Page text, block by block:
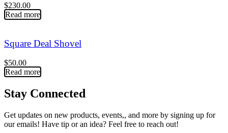
$230.00
Read more
Square Deal Shovel
$50.00
Read more
Stay Connected
Get updates on new products, events,, and more by signing up for
our emails! Have tip or an idea? Feel free to reach out!